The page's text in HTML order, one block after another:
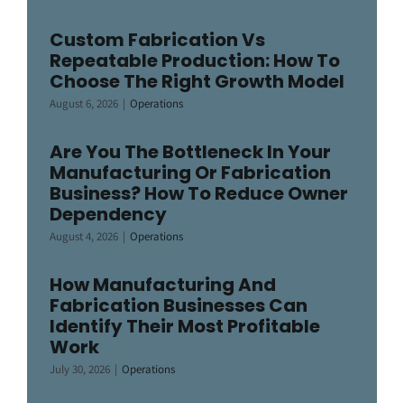
Custom Fabrication Vs
Repeatable Production: How To
Choose The Right Growth Model
August 6, 2026 | Operations
Are You The Bottleneck In Your
Manufacturing Or Fabrication
Business? How To Reduce Owner
Dependency
August 4, 2026 | Operations
How Manufacturing And
Fabrication Businesses Can
Identify Their Most Profitable
Work
July 30, 2026 | Operations